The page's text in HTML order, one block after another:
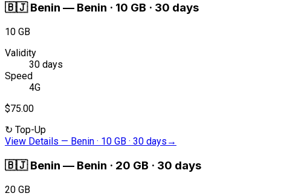
🇧🇯 Benin — Benin · 10 GB · 30 days
10 GB
Validity
30 days
Speed
4G
$75.00
↻ Top-Up
View Details — Benin · 10 GB · 30 days →
🇧🇯 Benin — Benin · 20 GB · 30 days
20 GB